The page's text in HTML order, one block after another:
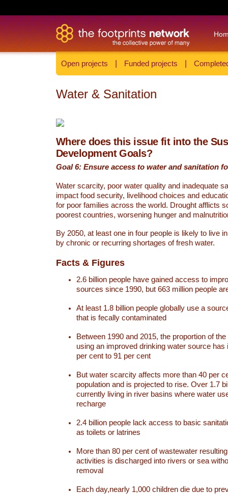
Open projects Funded projects
Water & Sanitation
Where does this issue fit into the
Development Goals?
Goal 6: Ensure access to water and sanitation
Water scarcity, poor water quality and inadequate
impact food security, livelihood choices and
for poor families across the world. Drought afflicts
poorest countries, worsening hunger and
By 2050, at least one in four people is likely to live
by chronic or recurring shortages of fresh water.
Facts & Figures
2.6 billion people have gained access to
sources since 1990, but 663 million people
At least 1.8 billion people globally use a
that is fecally contaminated
Between 1990 and 2015, the proportion of
using an improved drinking water source has
per cent to 91 per cent
But water scarcity affects more than 40 per
population and is projected to rise. Over 1.7
currently living in river basins where water
recharge
2.4 billion people lack access to basic
as toilets or latrines
More than 80 per cent of wastewater
activities is discharged into rivers or sea
removal
Each day,nearly 1,000 children die due to